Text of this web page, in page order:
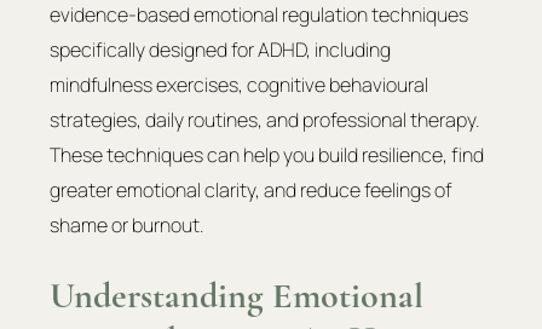
evidence-based emotional regulation techniques
specifically designed for ADHD, including
mindfulness exercises, cognitive behavioural
strategies, daily routines, and professional therapy.
These techniques can help you build resilience, find
greater emotional clarity, and reduce feelings of
shame or burnout.
Understanding Emotional